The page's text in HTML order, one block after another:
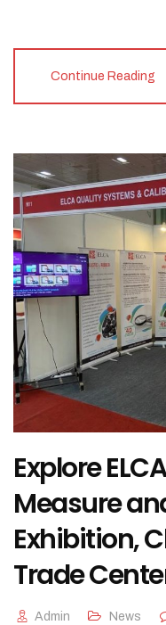
Continue Reading
Explore
Measure
Exhibition,
Trade
Admin News